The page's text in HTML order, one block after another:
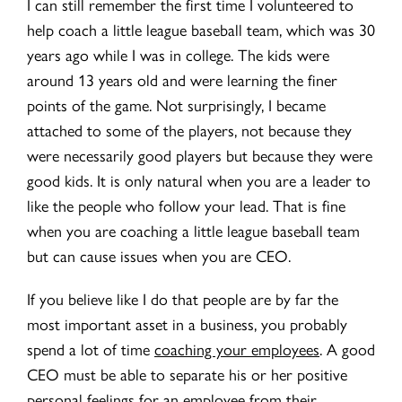
help coach a little league baseball team, which was 30
years ago while I was in college. The kids were
around 13 years old and were learning the finer
points of the game. Not surprisingly, I became
attached to some of the players, not because they
were necessarily good players but because they were
good kids. It is only natural when you are a leader to
like the people who follow your lead. That is fine
when you are coaching a little league baseball team
but can cause issues when you are CEO.
If you believe like I do that people are by far the
most important asset in a business, you probably
spend a lot of time coaching your employees. A good
CEO must be able to separate his or her positive